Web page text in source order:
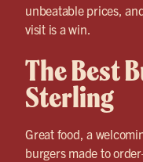
unbeatable prices,
visit is a win.
The Best
Sterling
Great food, a
burgers made to